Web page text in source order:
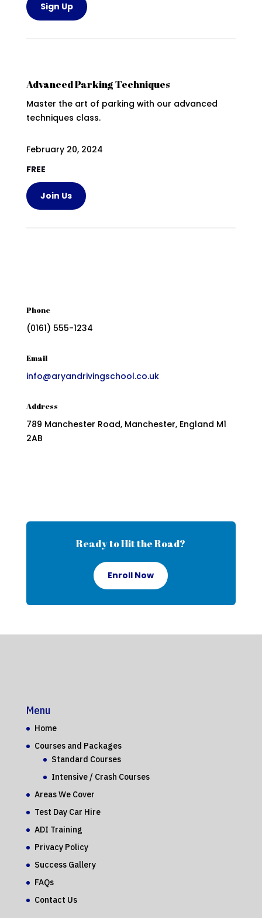
Sign Up
Advanced Parking Techniques
Master the art of parking with our advanced
techniques class.
February 20, 2024
FREE
Join Us
Phone
(0161) 555-1234
Email
info@aryandrivingschool.co.uk
Address
789 Manchester Road, Manchester, England M1
2AB
Ready to Hit the Road?
Enroll Now
Menu
Home
Courses and Packages
Standard Courses
Intensive / Crash Courses
Areas We Cover
Test Day Car Hire
ADI Training
Privacy Policy
Success Gallery
FAQs
Contact Us